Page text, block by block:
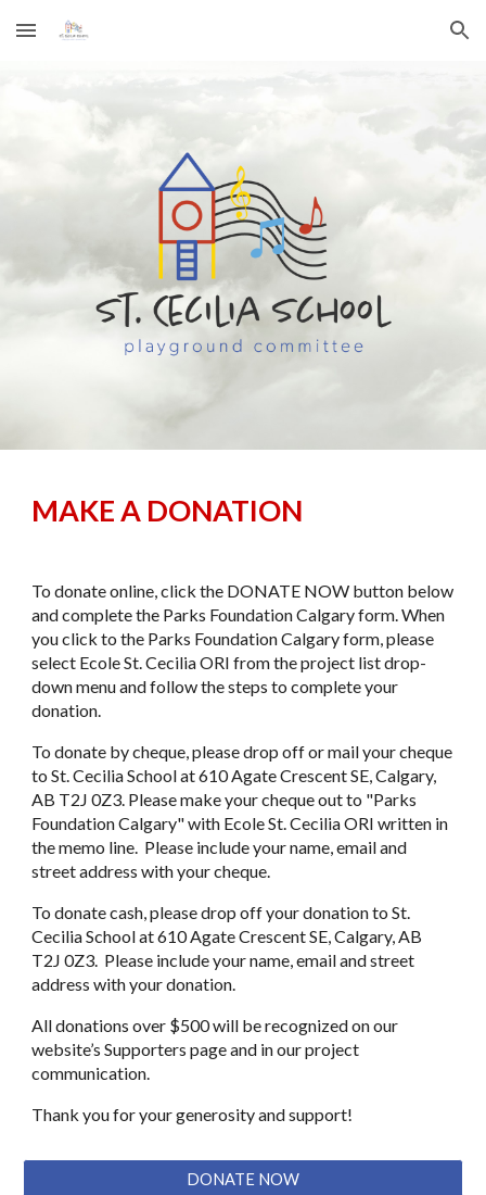
Skip to main content Skip to navigation
MAKE A DONATION
To donate online, click the DONATE NOW button below
and complete the Parks Foundation Calgary form. When
you click to the Parks Foundation Calgary form, please
select Ecole St. Cecilia ORI from the project list drop-
down menu and follow the steps to complete your
donation.
​To donate by cheque, please drop off or mail your cheque
to St. Cecilia School at 610 Agate Crescent SE, Calgary,
AB T2J 0Z3. Please make your cheque out to "Parks
Foundation Calgary" with Ecole St. Cecilia ORI written in
the memo line. Please include your name, email and
street address with your cheque.
​To donate cash, please drop off your donation to St.
Cecilia School at 610 Agate Crescent SE, Calgary, AB
T2J 0Z3. Please include your name, email and street
address with your donation.
​​All donations over $500 will be recognized on our
website’s Supporters page and in our project
communication.
​Thank you for your generosity and support!
DONATE NOW